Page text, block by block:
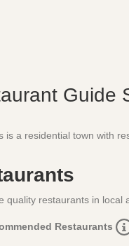
Guide
is a residential town with
quality restaurants in local
Restaurants